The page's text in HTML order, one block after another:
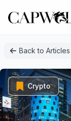
Back to Articles
Crypto